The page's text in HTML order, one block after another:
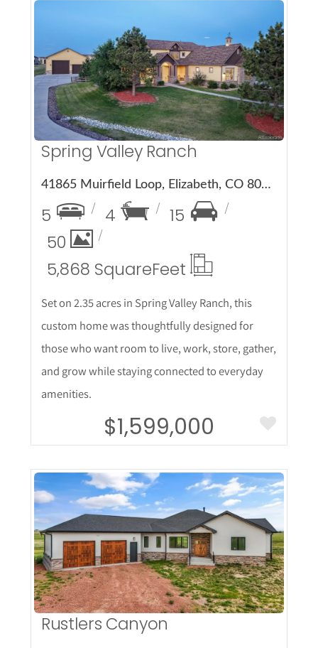
More Details
Spring Valley Ranch
41865 Muirfield Loop, Elizabeth, CO 80107
5 4
15
50
5,868 SquareFeet
Set on 2.35 acres in Spring Valley Ranch, this
custom home was thoughtfully designed for
those who want room to live, work, store, gather,
and grow while staying connected to everyday
amenities.
$1,599,000
More Details
Rustlers Canyon